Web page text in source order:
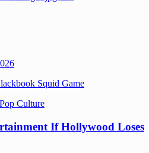
Culture
If Hollywood Loses